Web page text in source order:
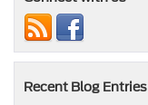
Recent Blog Entries